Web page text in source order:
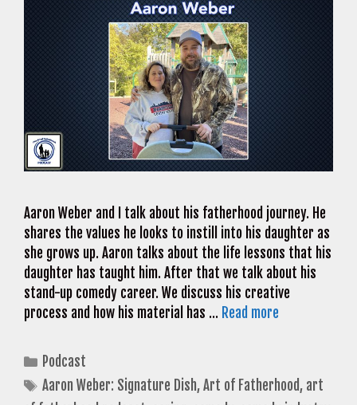
Aaron Weber and I talk about his fatherhood journey. He
shares the values he looks to instill into his daughter as
she grows up. Aaron talks about the life lessons that his
daughter has taught him. After that we talk about his
stand-up comedy career. We discuss his creative
process and how his material has … Read more
Categories
Podcast
Tags
Aaron Weber: Signature Dish,Art of Fatherhood, art